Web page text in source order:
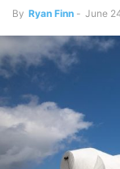
By Ryan Finn - June